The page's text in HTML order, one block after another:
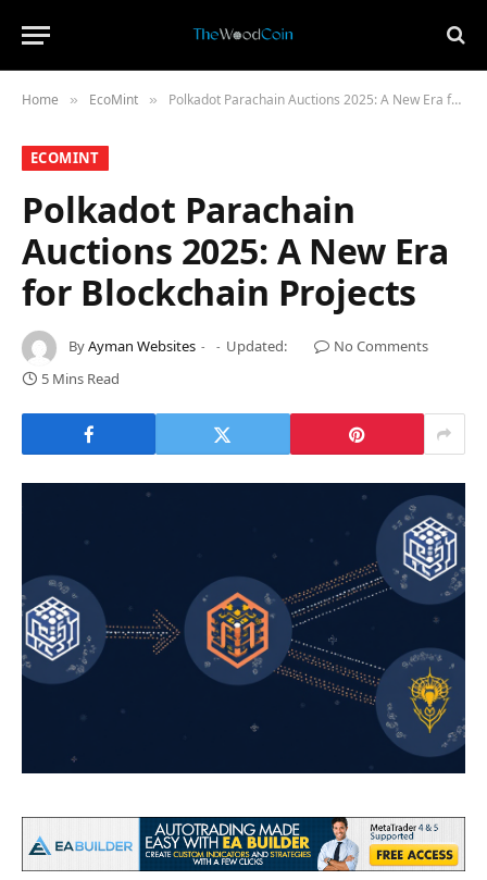
Home » ​EcoMint​ » Polkadot Parachain Auctions 2025: A New Era for Blockchain Projects
​ECOMINT​
Polkadot Parachain
Auctions 2025: A New Era
for Blockchain Projects
ByAyman Websites Updated:
No Comments
5 Mins Read